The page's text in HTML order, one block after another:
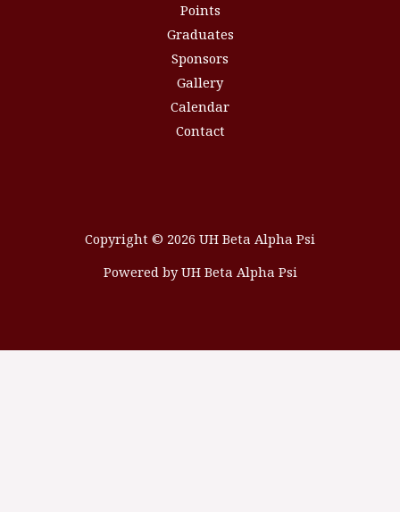
Points
Graduates
Sponsors
Gallery
Calendar
Contact
Copyright © 2026 UH Beta Alpha Psi
Powered by UH Beta Alpha Psi